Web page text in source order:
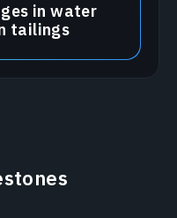
in water
tailings